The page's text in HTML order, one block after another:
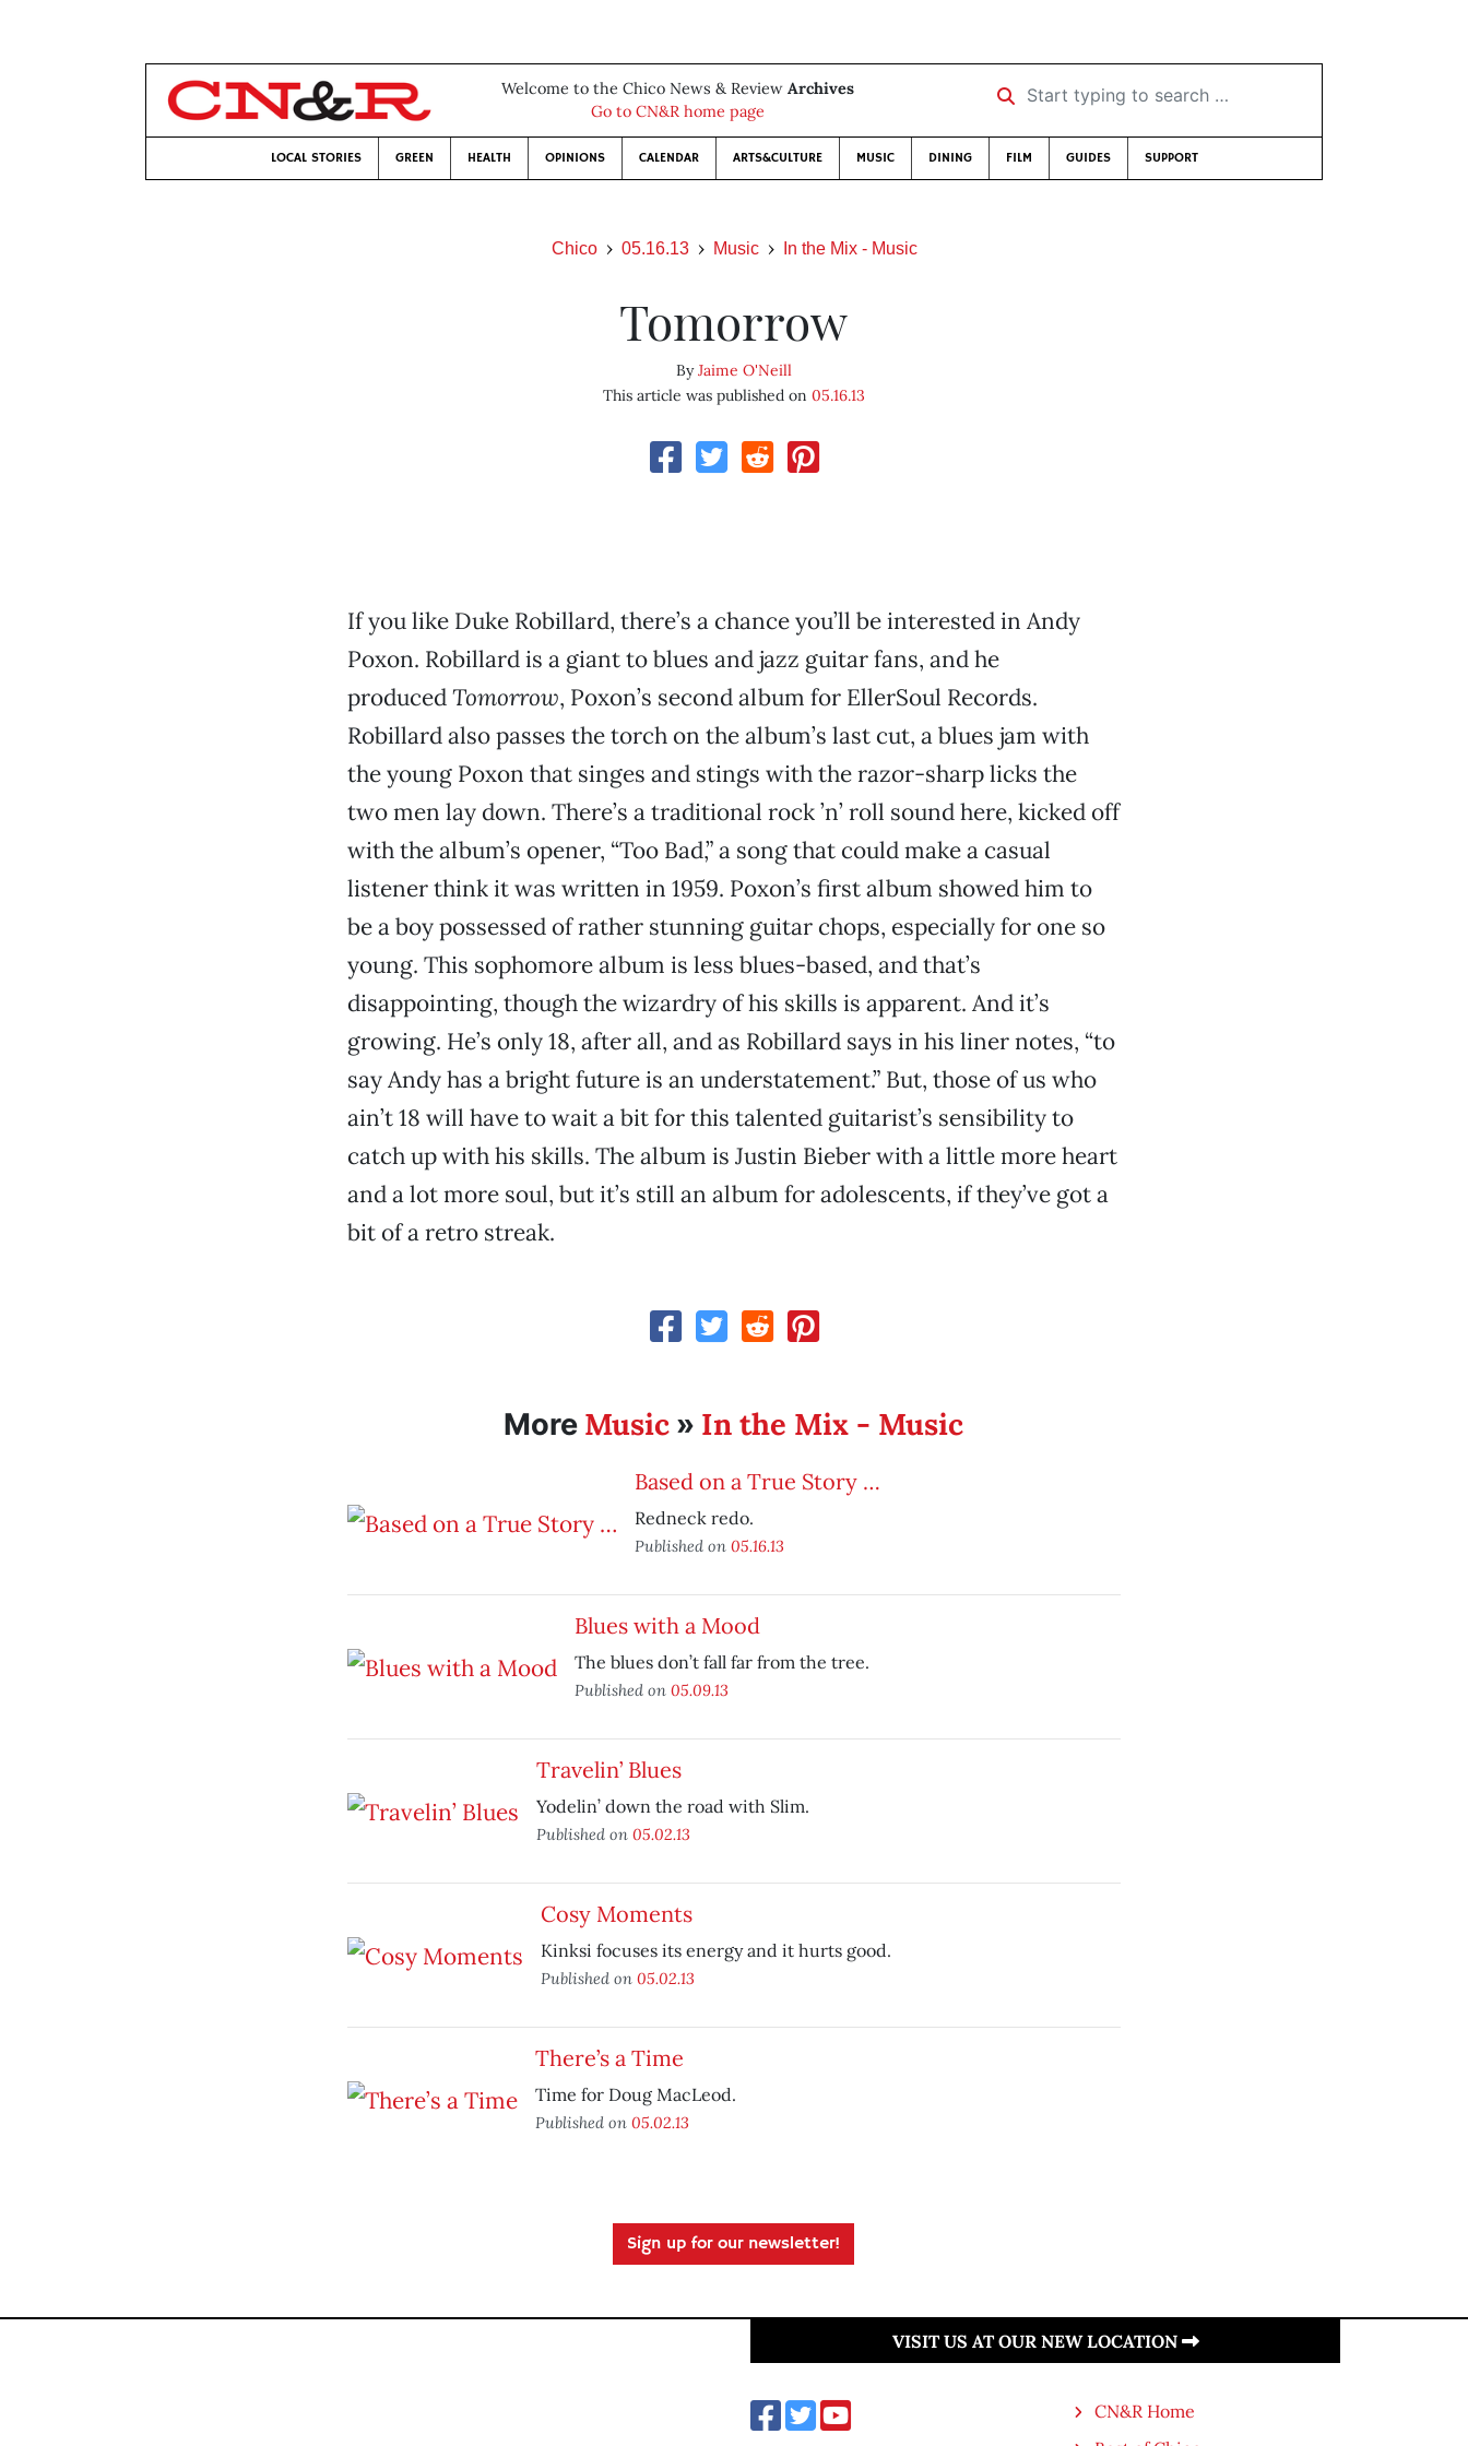
Welcome to the Chico News & Review Archives
Go to CN&R home page
Start typing to search …
LOCAL STORIES GREEN HEALTH OPINIONS CALENDAR ARTS&CULTURE MUSIC DINING FILM GUIDES SUPPORT
Chico 05.16.13 Music In the Mix - Music
Tomorrow
ByJaime O'Neill
This article was published on 05.16.13
If you like Duke Robillard, there’s a chance you’ll be interested in Andy
Poxon. Robillard is a giant to blues and jazz guitar fans, and he
producedTomorrow, Poxon’s second album for EllerSoul Records.
Robillard also passes the torch on the album’s last cut, a blues jam with
the young Poxon that singes and stings with the razor-sharp licks the
two men lay down. There’s a traditional rock ’n’ roll sound here, kicked off
with the album’s opener, “Too Bad,” a song that could make a casual
listener think it was written in 1959. Poxon’s first album showed him to
be a boy possessed of rather stunning guitar chops, especially for one so
young. This sophomore album is less blues-based, and that’s
disappointing, though the wizardry of his skills is apparent. And it’s
growing. He’s only 18, after all, and as Robillard says in his liner notes, “to
say Andy has a bright future is an understatement.” But, those of us who
ain’t 18 will have to wait a bit for this talented guitarist’s sensibility to
catch up with his skills. The album is Justin Bieber with a little more heart
and a lot more soul, but it’s still an album for adolescents, if they’ve got a
bit of a retro streak.
More Music » In the Mix - Music
Based on a True Story …
Redneck redo.
Published on 05.16.13
Blues with a Mood
The blues don’t fall far from the tree.
Published on 05.09.13
Travelin’ Blues
Yodelin’ down the road with Slim.
Published on 05.02.13
Cosy Moments
Kinksi focuses its energy and it hurts good.
Published on 05.02.13
There’s a Time
Time for Doug MacLeod.
Published on 05.02.13
Sign up for our newsletter!
VISIT US AT OUR NEW LOCATION
CN&R Home